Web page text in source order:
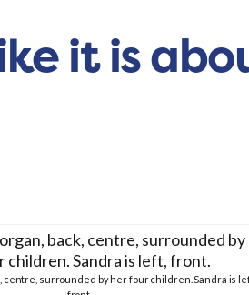
it is
centre, surrounded by her four children. Sandra is